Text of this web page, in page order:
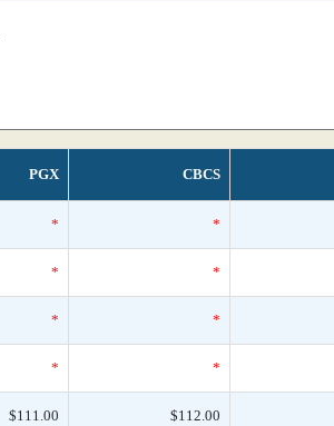
PGX CBCS
* *
* *
* *
* *
$111.00 $112.00